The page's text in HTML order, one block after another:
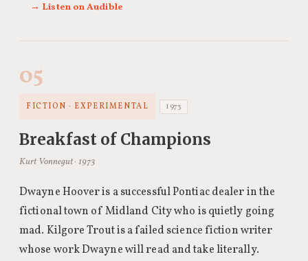
→ Listen on Audible
05
FICTION · EXPERIMENTAL 1973
Breakfast of Champions
Kurt Vonnegut · 1973
Dwayne Hoover is a successful Pontiac dealer in the
fictional town of Midland City who is quietly going
mad. Kilgore Trout is a failed science fiction writer
whose work Dwayne will read and take literally.